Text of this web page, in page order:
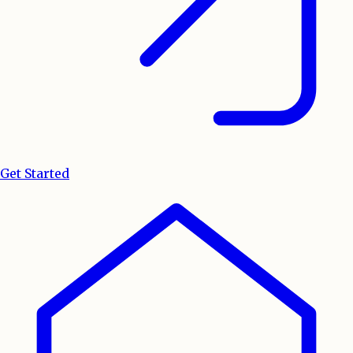
Get Started